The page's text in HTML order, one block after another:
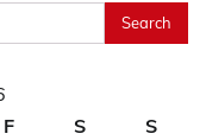
F S
S